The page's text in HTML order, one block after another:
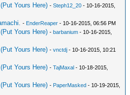
Yours Here) -Steph12_20 - 10-16-2015,
- EnderReaper - 10-16-2015, 06:56 PM
Yours Here) -barbanium - 10-16-2015,
Yours Here) -vnctdj - 10-16-2015, 10:21
Yours Here) -TajMaxal - 10-18-2015,
Yours Here) - PaperMasked - 10-19-2015,